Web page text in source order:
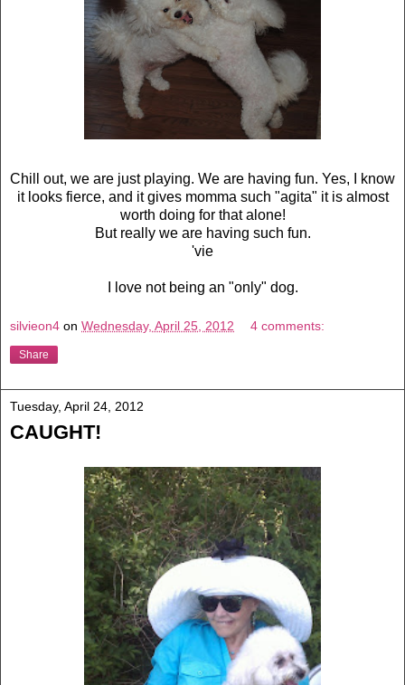
Chill out, we are just playing. We are having fun. Yes, I know
it looks fierce, and it gives momma such "agita" it is almost
worth doing for that alone!
But really we are having such fun.
'vie
I love not being an "only" dog.
silvieon4 on Wednesday, April 25, 2012 4 comments:
Share
Tuesday, April 24, 2012
CAUGHT!